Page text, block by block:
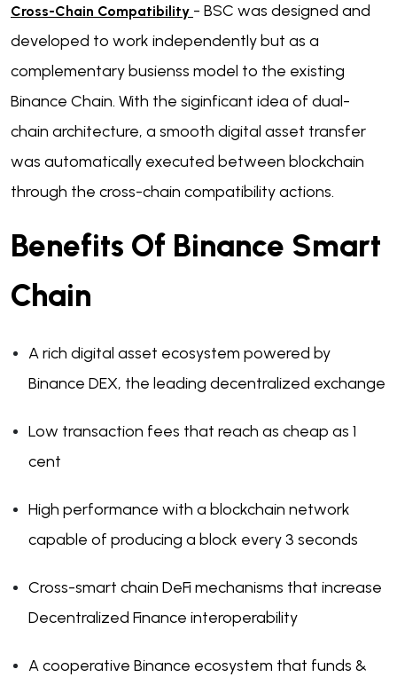
Cross-Chain Compatibility - BSC was designed and
developed to work independently but as a
complementary busienss model to the existing
Binance Chain. With the siginficant idea of dual-
chain architecture, a smooth digital asset transfer
was automatically executed between blockchain
through the cross-chain compatibility actions.
Benefits Of Binance Smart
Chain
A rich digital asset ecosystem powered by
Binance DEX, the leading decentralized exchange
Low transaction fees that reach as cheap as 1
cent
High performance with a blockchain network
capable of producing a block every 3 seconds
Cross-smart chain DeFi mechanisms that increase
Decentralized Finance interoperability
A cooperative Binance ecosystem that funds &